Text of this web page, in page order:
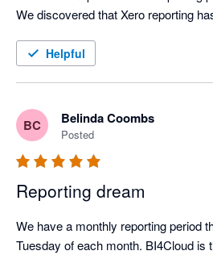
edges, the team is actively working
ongoing improvements and
superb!
We discovered that Xero reporting
instructions on building reports that
company and this app.
Helpful
BC Belinda Coombs
Posted
Reporting dream
We have a monthly reporting period
Tuesday of each month. BI4Cloud is